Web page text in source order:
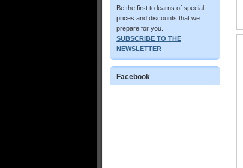
Be the first to learns of special
prices and discounts that we
prepare for you.
SUBSCRIBE TO THE
NEWSLETTER
Facebook